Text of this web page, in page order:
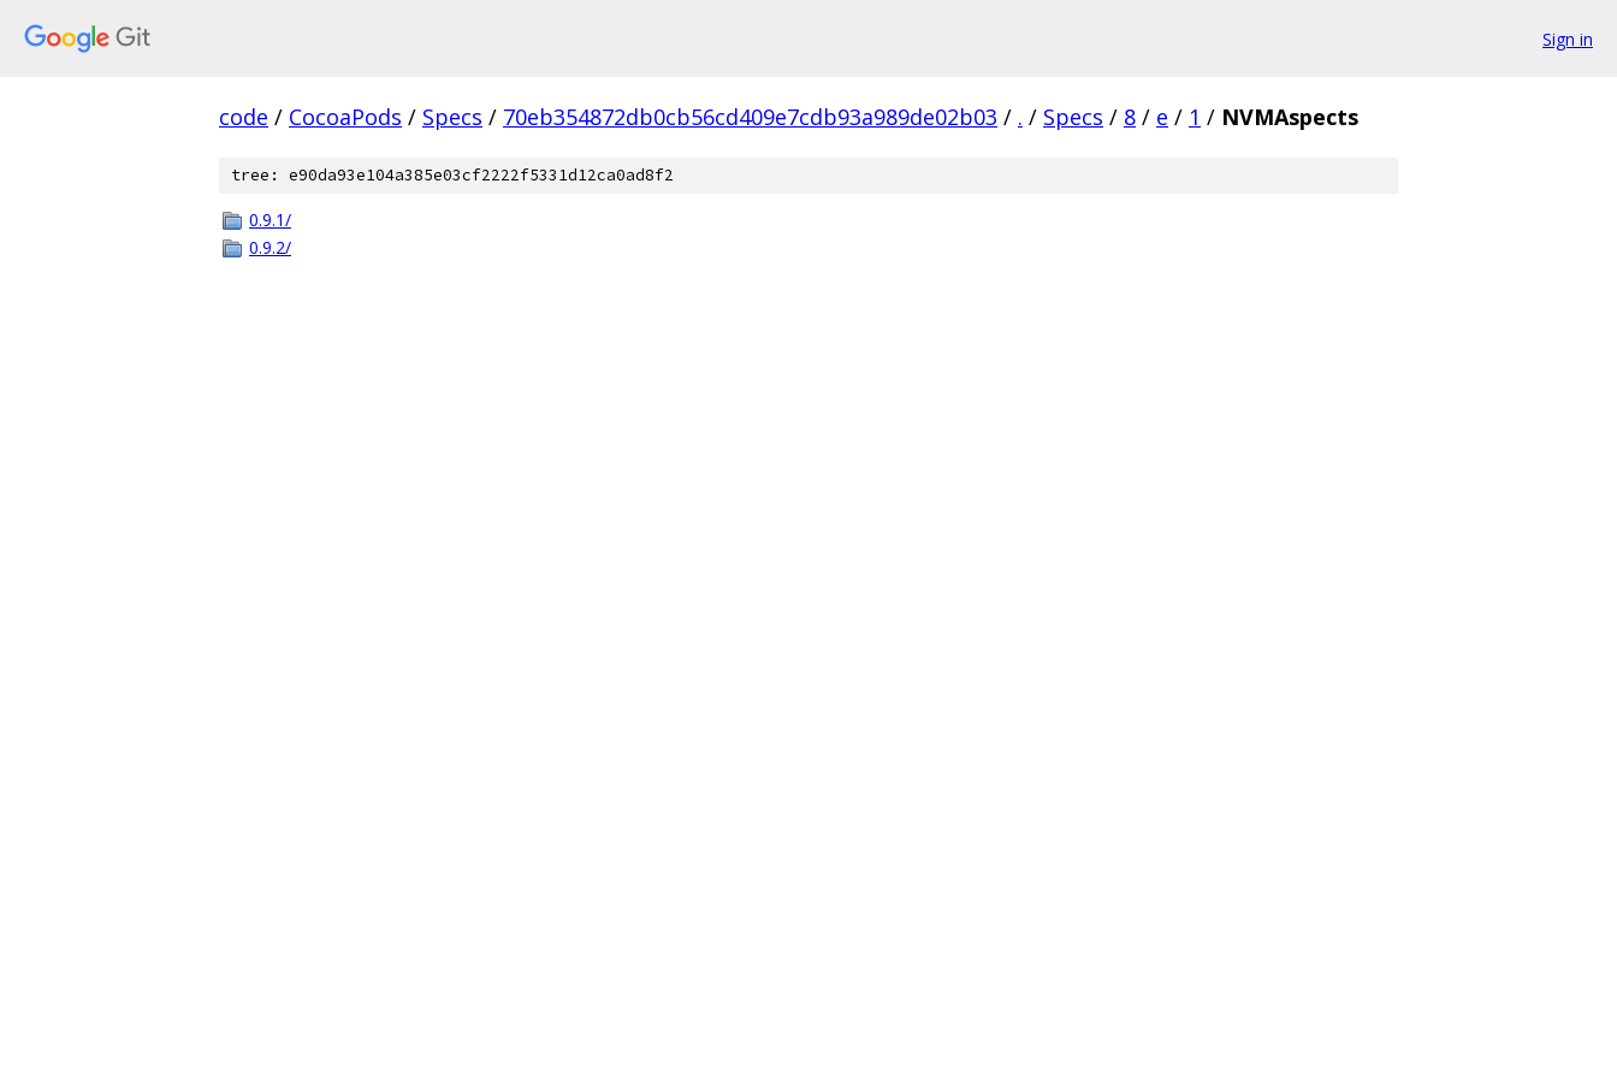
Sign in
code / CocoaPods / Specs / 70eb354872db0cb56cd409e7cdb93a989de02b03 / . / Specs / 8 / e / 1 / NVMAspects
tree: e90da93e104a385e03cf2222f5331d12ca0ad8f2
0.9.1/
0.9.2/